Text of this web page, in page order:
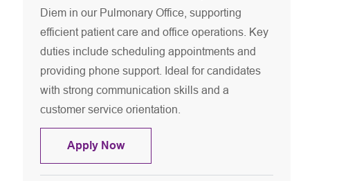
Diem in our Pulmonary Office, supporting
efficient patient care and office operations. Key
duties include scheduling appointments and
providing phone support. Ideal for candidates
with strong communication skills and a
customer service orientation.
Apply NowMedical Receptionist I Per Diem